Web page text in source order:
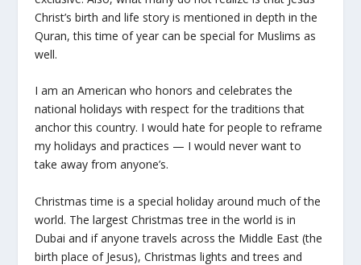
Christ’s birth and life story is mentioned in depth in the
Quran, this time of year can be special for Muslims as
well.
I am an American who honors and celebrates the
national holidays with respect for the traditions that
anchor this country. I would hate for people to reframe
my holidays and practices — I would never want to
take away from anyone’s.
Christmas time is a special holiday around much of the
world. The largest Christmas tree in the world is in
Dubai and if anyone travels across the Middle East (the
birth place of Jesus), Christmas lights and trees and